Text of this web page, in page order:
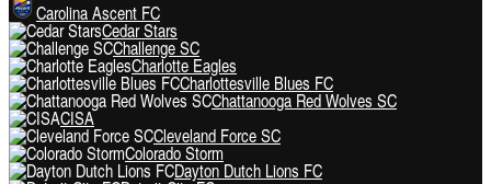
Carolina Ascent FC
Cedar Stars
Challenge SC
Charlotte Eagles
Charlottesville Blues FC
Chattanooga Red Wolves SC
CISA
Cleveland Force SC
Colorado Storm
Dayton Dutch Lions FC